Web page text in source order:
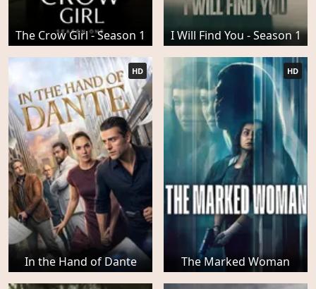
The Crow Girl - Season 1 I Will Find You - Season 1
In the Hand of Dante
HD
The Marked Woman
HD